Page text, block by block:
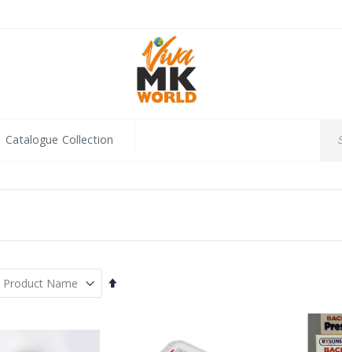
Catalogue Collection
Set